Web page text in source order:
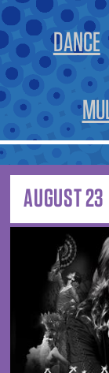
YOU ARE HERE
DANCE
AUGUST 23